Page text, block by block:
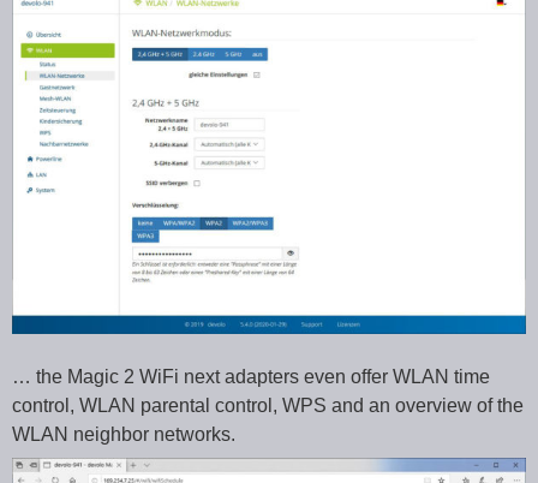
… the Magic 2 WiFi next adapters even offer WLAN time
control, WLAN parental control, WPS and an overview of the
WLAN neighbor networks.